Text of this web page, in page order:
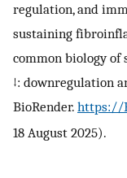
regulation, and
sustaining
common biology of
↓: downregulation
BioRender. https://
18 August 2025).